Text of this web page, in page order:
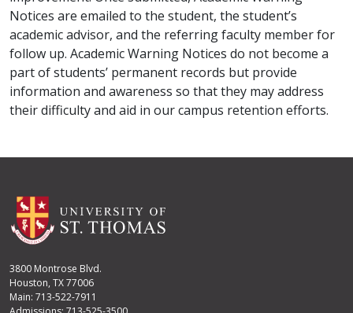
Notices are emailed to the student, the student’s
academic advisor, and the referring faculty member for
follow up. Academic Warning Notices do not become a
part of students’ permanent records but provide
information and awareness so that they may address
their difficulty and aid in our campus retention efforts.
3800 Montrose Blvd.
Houston, TX 77006
Main: 713-522-7911